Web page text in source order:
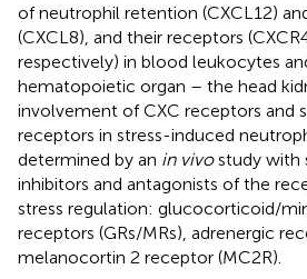
of neutrophil retention (CXCL12)
(CXCL8), and their receptors
respectively) in blood leukocytes
hematopoietic organ – the head
involvement of CXC receptors and
receptors in stress-induced
determined by an in vivostudy with
inhibitors and antagonists of the
stress regulation: glucocorticoid/
receptors (GRs/MRs), adrenergic
melanocortin 2 receptor (MC2R).